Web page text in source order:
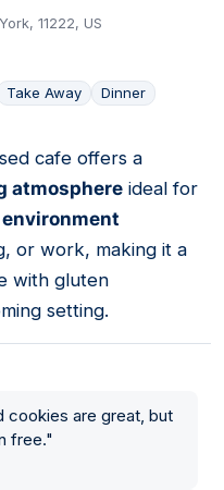
11222, US
Take Away Dinner
cafe offers a
atmosphere ideal for
or work, making it a
with gluten
setting.
cookies are great, but
free."